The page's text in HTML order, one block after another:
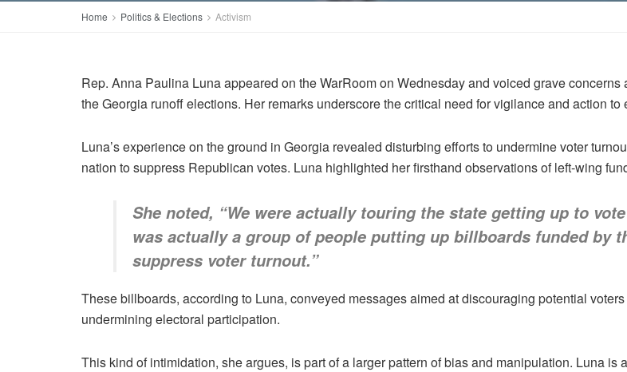
Home Politics & Elections Activism
Rep. Anna Paulina Luna appeared on the WarRoom on Wednesday and voiced grave
the Georgia runoff elections. Her remarks underscore the critical need for vigilance and action
Luna’s experience on the ground in Georgia revealed disturbing efforts to undermine voter
nation to suppress Republican votes. Luna highlighted her firsthand observations of left-wing
She noted, “We were actually touring the state getting up to
was actually a group of people putting up billboards funded by
suppress voter turnout.”
These billboards, according to Luna, conveyed messages aimed at discouraging potential
undermining electoral participation.
This kind of intimidation, she argues, is part of a larger pattern of bias and manipulation. Luna